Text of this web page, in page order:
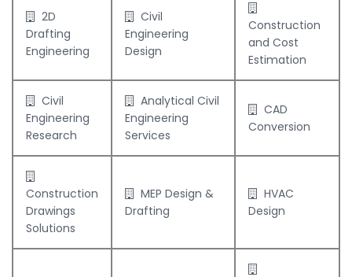
2D
Drafting
Engineering
Civil
Engineering
Design
Construction
and Cost
Estimation
Civil
Engineering
Research
Analytical Civil
Engineering
Services
CAD
Conversion
Construction
Drawings
Solutions
MEP Design &
Drafting
HVAC
Design